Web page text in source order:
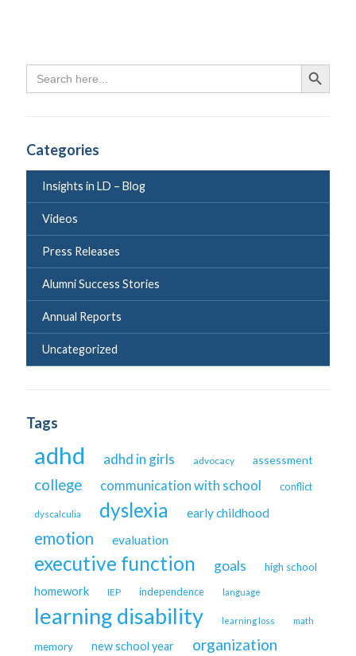
Search
for:
Search
Categories
Insights in LD – Blog
Videos
Press Releases
Alumni Success Stories
Annual Reports
Uncategorized
Tags
adhd adhd in girls advocacy assessment
college communication with school conflict
dyscalculia dyslexia early childhood
emotion evaluation
executive function goals high school
homework IEP independence language
learning disability learning loss math
memory new school year organization